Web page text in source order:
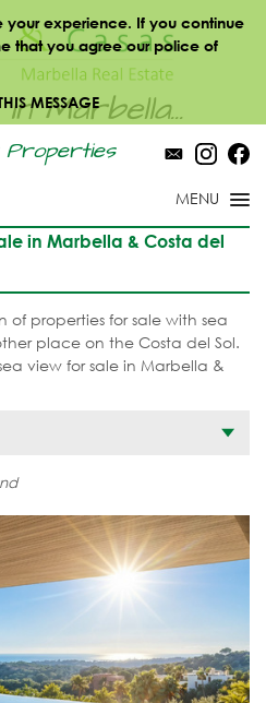
your experience. If you continue
that you agree our police of
MESSAGE
Marbella...
in Marbella & Costa del
of properties for sale with sea
place on the Costa del Sol.
view for sale in Marbella &